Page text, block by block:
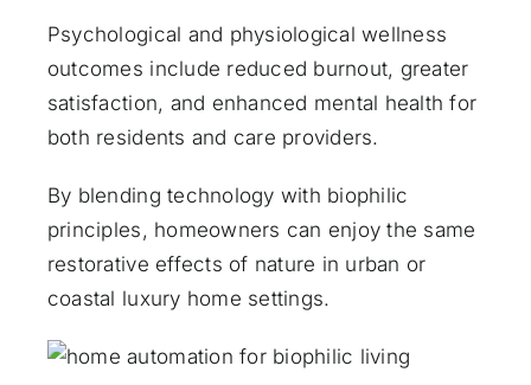
Psychological and physiological wellness
outcomes include reduced burnout, greater
satisfaction, and enhanced mental health for
both residents and care providers.
By blending technology with biophilic
principles, homeowners can enjoy the same
restorative effects of nature in urban or
coastal luxury home settings.